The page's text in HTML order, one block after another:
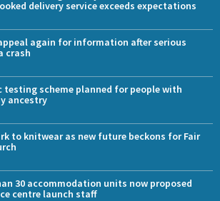
delivery service exceeds expectations
again for information after serious
crash
testing scheme planned for people with
ancestry
to knitwear as new future beckons for Fair
30 accommodation units now proposed
centre launch staff